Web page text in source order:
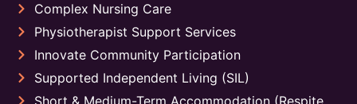
Complex Nursing Care
Physiotherapist Support Services
Innovate Community Participation
Supported Independent Living (SIL)